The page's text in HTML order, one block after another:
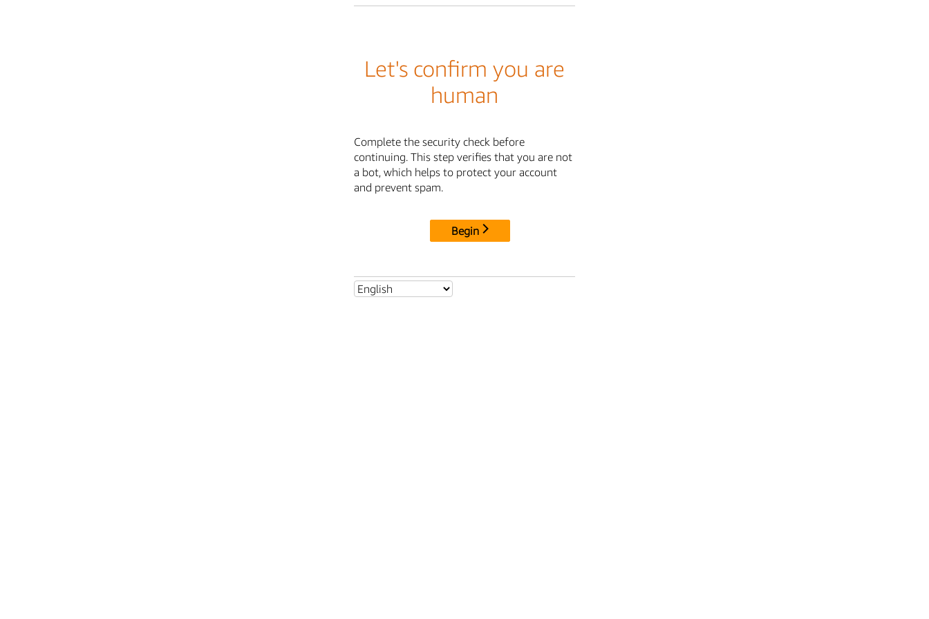
Let's confirm you are
human
Complete the security check before
continuing. This step verifies that you are not
a bot, which helps to protect your account
and prevent spam.
Begin